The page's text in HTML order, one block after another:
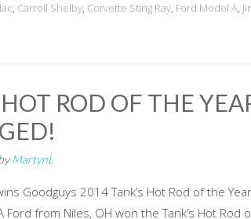
, Carroll Shelby, Corvette Sting Ray, Ford Model A,
ROD OF THE
MartynL
Goodguys 2014 Tank’s Hot Rod of the
Ford from Niles, OH won the Tank’s Hot